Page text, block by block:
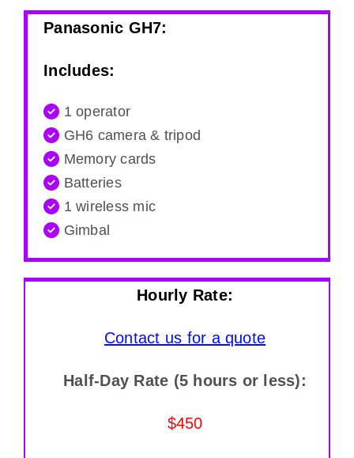
Panasonic GH7:
Includes:
1 operator
GH6 camera & tripod
Memory cards
Batteries
1 wireless mic
Gimbal
Hourly Rate:
Contact us for a quote
Half-Day Rate (5 hours or less):
$450